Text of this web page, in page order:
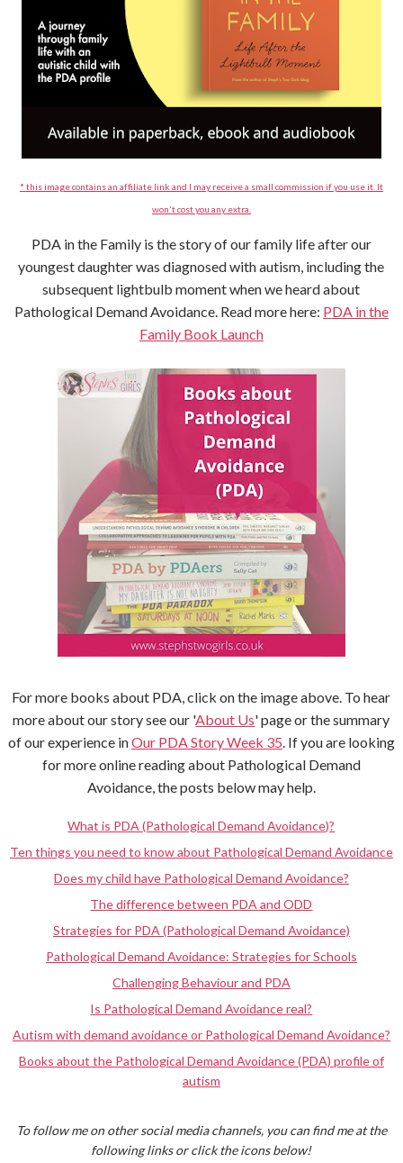
* this image contains an affiliate link and I may receive a small commission if you use it. It
won't cost you any extra.
PDA in the Family is the story of our family life after our
youngest daughter was diagnosed with autism, including the
subsequent lightbulb moment when we heard about
Pathological Demand Avoidance. Read more here: PDA in the
Family Book Launch
For more books about PDA, click on the image above. To hear
more about our story see our 'About Us' page or the summary
of our experience inOur PDA Story Week 35. If you are looking
for more online reading about Pathological Demand
Avoidance, the posts below may help.
What is PDA (Pathological Demand Avoidance)?
Ten things you need to know about Pathological Demand Avoidance
Does my child have Pathological Demand Avoidance?
The difference between PDA and ODD
Strategies for PDA (Pathological Demand Avoidance)
Pathological Demand Avoidance: Strategies for Schools
Challenging Behaviour and PDA
Is Pathological Demand Avoidance real?
Autism with demand avoidance or Pathological Demand Avoidance?
Books about the Pathological Demand Avoidance (PDA) profile of
autism
To follow me on other social media channels, you can find me at the
following links or click the icons below!